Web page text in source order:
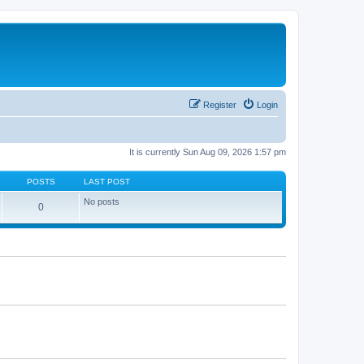
Login
Register
It is currently Sun Aug 09, 2026 1:57 pm
POSTS LAST POST
0 No posts